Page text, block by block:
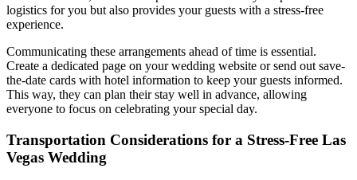
logistics for you but also provides your guests with a stress-free
experience.
Communicating these arrangements ahead of time is essential.
Create a dedicated page on your wedding website or send out save-
the-date cards with hotel information to keep your guests informed.
This way, they can plan their stay well in advance, allowing
everyone to focus on celebrating your special day.
Transportation Considerations for a Stress-Free Las
Vegas Wedding